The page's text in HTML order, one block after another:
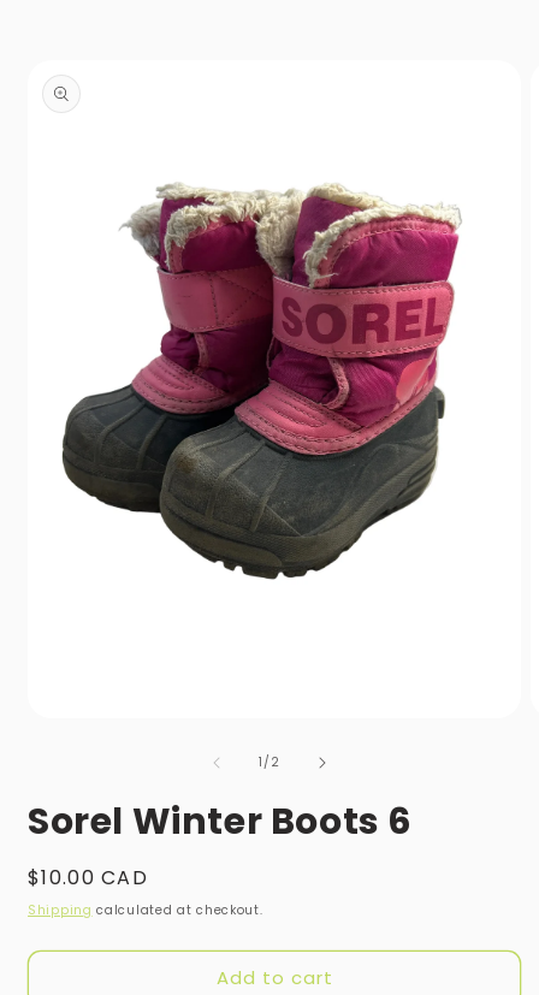
product
information
1 /of
2
Sorel Winter Boots 6
Regular
price
$10.00 CAD
Shipping calculated at checkout.
Add to cart